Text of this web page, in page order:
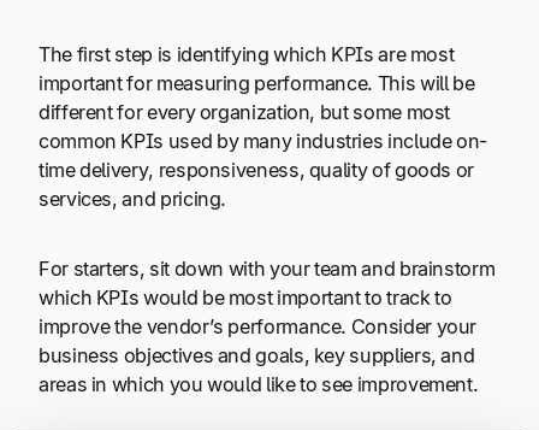
The first step is identifying which KPIs are most
important for measuring performance. This will be
different for every organization, but some most
common KPIs used by many industries include on-
time delivery, responsiveness, quality of goods or
services, and pricing.
For starters, sit down with your team and brainstorm
which KPIs would be most important to track to
improve the vendor’s performance. Consider your
business objectives and goals, key suppliers, and
areas in which you would like to see improvement.